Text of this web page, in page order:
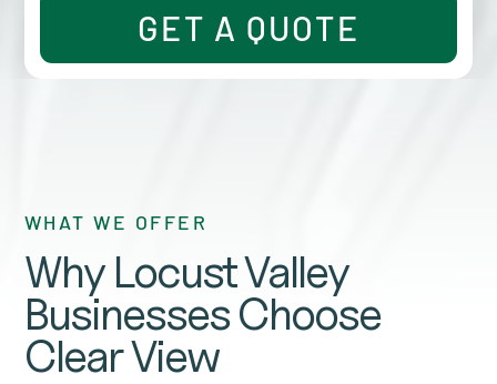
GET A QUOTE
WHAT WE OFFER
Why Locust Valley
Businesses Choose
Clear View